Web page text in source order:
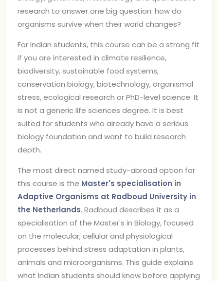
research to answer one big question: how do
organisms survive when their world changes?
For Indian students, this course can be a strong fit
if you are interested in climate resilience,
biodiversity, sustainable food systems,
conservation biology, biotechnology, organismal
stress, ecological research or PhD-level science. It
is not a generic life sciences degree. It is best
suited for students who already have a serious
biology foundation and want to build research
depth.
The most direct named study-abroad option for
this course is the Master's specialisation in
Adaptive Organisms at Radboud University in
the Netherlands. Radboud describes it as a
specialisation of the Master's in Biology, focused
on the molecular, cellular and physiological
processes behind stress adaptation in plants,
animals and microorganisms. This guide explains
what Indian students should know before applying